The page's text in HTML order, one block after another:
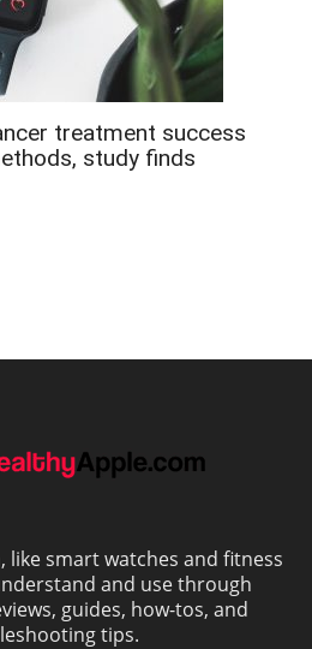
treatment success
study finds
like smart watches and fitness
and use through
guides, how-tos, and
tips.